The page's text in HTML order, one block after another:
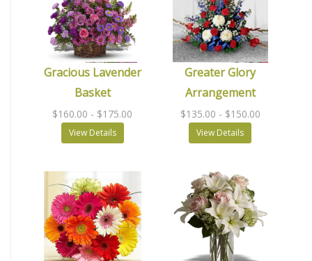
Gracious Lavender
Basket
$160.00 - $175.00
View Details
Greater Glory
Arrangement
$135.00 - $150.00
View Details